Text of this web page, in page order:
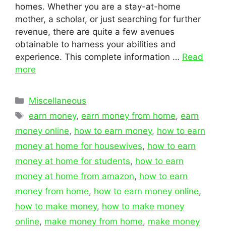
homes. Whether you are a stay-at-home
mother, a scholar, or just searching for further
revenue, there are quite a few avenues
obtainable to harness your abilities and
experience. This complete information … Read
more
Categories
Miscellaneous
Tags
earn money,earn money from home,earn
money online, how to earn money, how to earn
money at home for housewives, how to earn
money at home for students, how to earn
money at home from amazon, how to earn
money from home, how to earn money online,
how to make money, how to make money
online, make money from home, make money